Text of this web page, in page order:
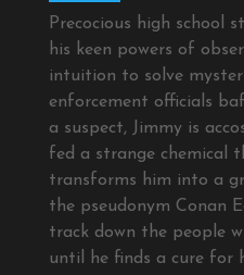
Precocious high school
his keen powers of
intuition to solve
enforcement officials
a suspect, Jimmy is
fed a strange chemical
transforms him into a
the pseudonym Conan
track down the people
until he finds a cure for